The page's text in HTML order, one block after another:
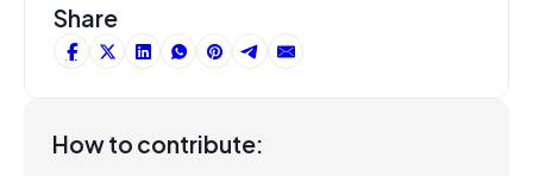
Share
How to contribute: